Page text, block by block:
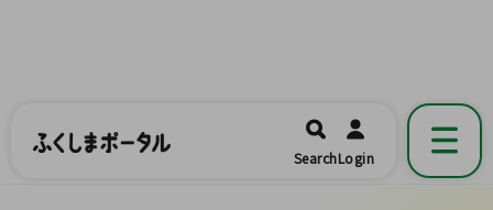
福島県公式の地域情報ポータルアプリ
開く
SearchLogin